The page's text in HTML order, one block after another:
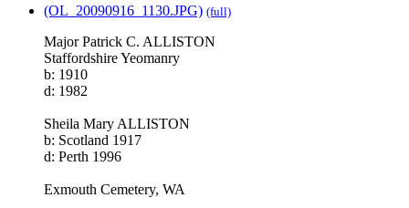
(OL_20090916_1130.JPG) (full)
Major Patrick C. ALLISTON
Staffordshire Yeomanry
b: 1910
d: 1982
Sheila Mary ALLISTON
b: Scotland 1917
d: Perth 1996
Exmouth Cemetery, WA